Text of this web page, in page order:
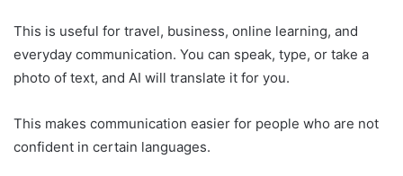
This is useful for travel, business, online learning, and
everyday communication. You can speak, type, or take a
photo of text, and AI will translate it for you.
This makes communication easier for people who are not
confident in certain languages.